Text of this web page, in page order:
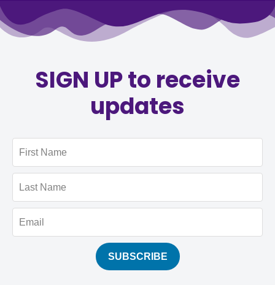
SIGN UP to receive
updates